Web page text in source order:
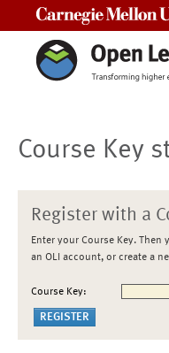
Course Key
Register with a
Enter your Course Key.
an OLI account, or create a
Course Key: